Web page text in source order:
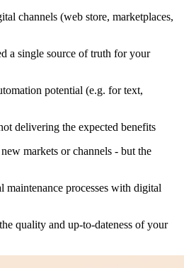
channels (web store, marketplaces,
a single source of truth for your
potential (e.g. for text,
delivering the expected benefits
markets or channels - but the
maintenance processes with digital
quality and up-to-dateness of your